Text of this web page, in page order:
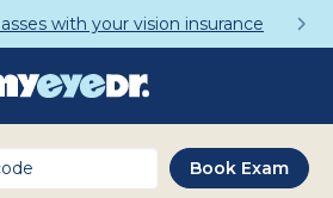
with your vision insurance